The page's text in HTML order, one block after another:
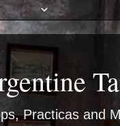
Practicas and